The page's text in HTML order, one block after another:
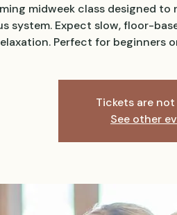
midweek class designed
system. Expect slow, floor-
Perfect for beginners
Tickets are
See other